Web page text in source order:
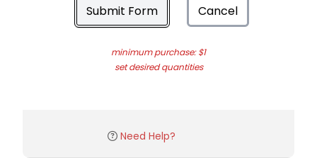
Submit Form Cancel
minimum purchase: $1
set desired quantities
Need Help?